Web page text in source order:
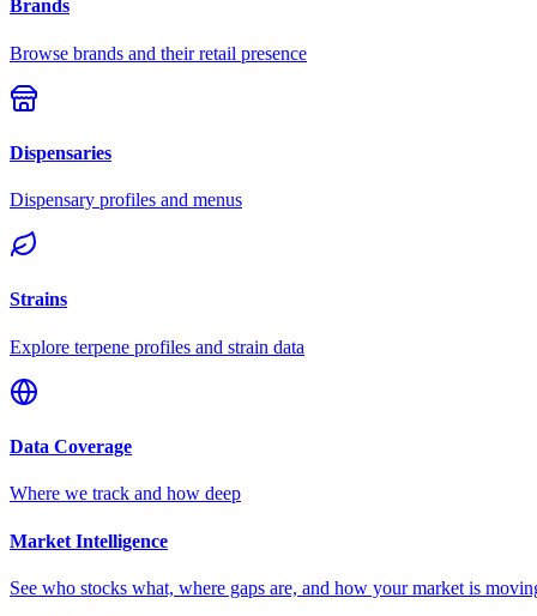
Brands
Browse brands and their retail presence
Dispensaries
Dispensary profiles and menus
Strains
Explore terpene profiles and strain data
Data Coverage
Where we track and how deep
Market Intelligence
See who stocks what, where gaps are, and how your market is